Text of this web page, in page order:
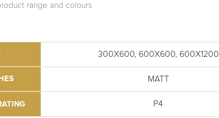
range and colours
300X600, 600X600, 600X1200
MATT
P4